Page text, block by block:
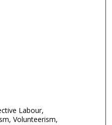
Labour,
Volunteerism,